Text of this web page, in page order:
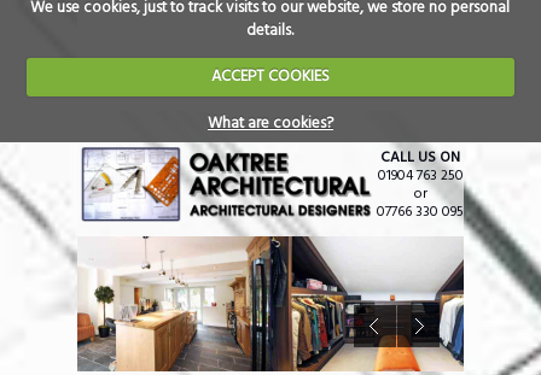
We use cookies, just to track visits to our website, we store no personal
details.
ACCEPT COOKIES
What are cookies?
CALL US ON
01904 763 250
or
07766 330 095